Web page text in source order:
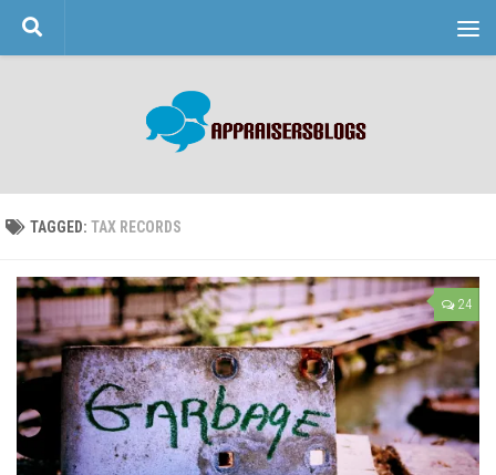
Skip to content
TAGGED: TAX RECORDS
24